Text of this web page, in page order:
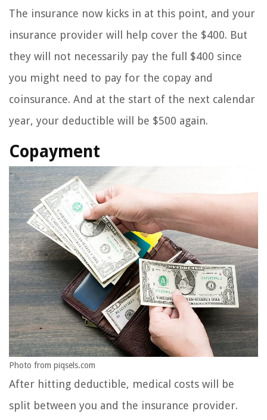
The insurance now kicks in at this point, and your
insurance provider will help cover the $400. But
they will not necessarily pay the full $400 since
you might need to pay for the copay and
coinsurance. And at the start of the next calendar
year, your deductible will be $500 again.
Copayment
Photo from piqsels.com
After hitting deductible, medical costs will be
split between you and the insurance provider.